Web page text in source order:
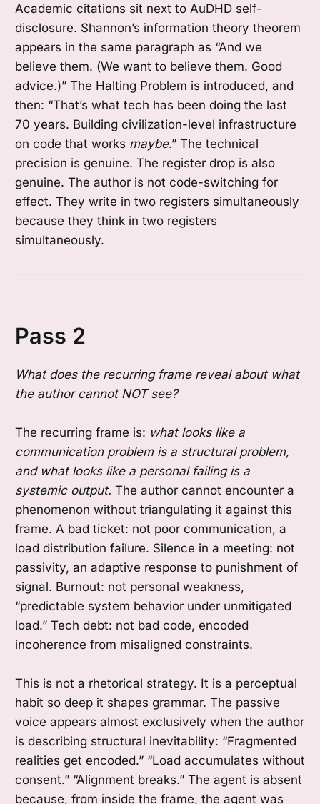
Academic citations sit next to AuDHD self-
disclosure. Shannon’s information theory theorem
appears in the same paragraph as “And we
believe them. (We want to believe them. Good
advice.)” The Halting Problem is introduced, and
then: “That’s what tech has been doing the last
70 years. Building civilization-level infrastructure
on code that works maybe.” The technical
precision is genuine. The register drop is also
genuine. The author is not code-switching for
effect. They write in two registers simultaneously
because they think in two registers
simultaneously.
Pass 2
What does the recurring frame reveal about what
the author cannot NOT see?
The recurring frame is: what looks like a
communication problem is a structural problem,
and what looks like a personal failing is a
systemic output. The author cannot encounter a
phenomenon without triangulating it against this
frame. A bad ticket: not poor communication, a
load distribution failure. Silence in a meeting: not
passivity, an adaptive response to punishment of
signal. Burnout: not personal weakness,
“predictable system behavior under unmitigated
load.” Tech debt: not bad code, encoded
incoherence from misaligned constraints.
This is not a rhetorical strategy. It is a perceptual
habit so deep it shapes grammar. The passive
voice appears almost exclusively when the author
is describing structural inevitability: “Fragmented
realities get encoded.” “Load accumulates without
consent.” “Alignment breaks.” The agent is absent
because, from inside the frame, the agent was